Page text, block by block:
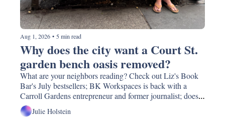
Aug 1, 2026 • 5 min read
Why does the city want a Court St.
garden bench oasis removed?
What are your neighbors reading? Check out Liz's Book
Bar's July bestsellers; BK Workspaces is back with a
Carroll Gardens entrepreneur and former journalist; does
your neighborhood feel warmer than others? It might be.
And Darna Falafel might lose its 10 year old garden oasis.
Julie Holstein